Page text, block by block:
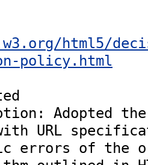
html5/
policy.html
Adopted the
URL
errors of the